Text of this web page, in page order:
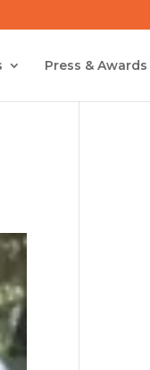
Press & Awards